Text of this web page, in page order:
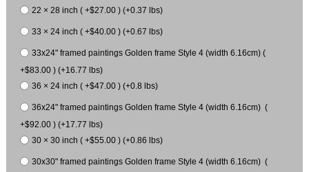
22 × 28 inch ( +$27.00 ) (+0.37 lbs)
33 × 24 inch ( +$40.00 ) (+0.67 lbs)
33x24" framed paintings Golden frame Style 4 (width 6.16cm) (
+$83.00 ) (+16.77 lbs)
36 × 24 inch ( +$47.00 ) (+0.8 lbs)
36x24" framed paintings Golden frame Style 4 (width 6.16cm) (
+$92.00 ) (+17.77 lbs)
30 × 30 inch ( +$55.00 ) (+0.86 lbs)
30x30" framed paintings Golden frame Style 4 (width 6.16cm) (